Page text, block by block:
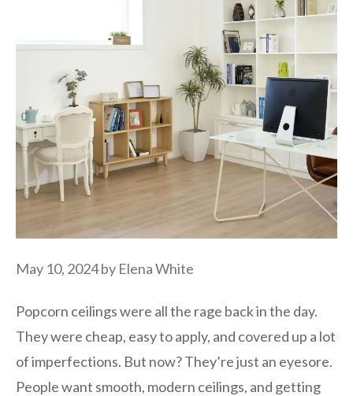
May 10, 2024by Elena White
Popcorn ceilings were all the rage back in the day.
They were cheap, easy to apply, and covered up a lot
of imperfections. But now? They’re just an eyesore.
People want smooth, modern ceilings, and getting